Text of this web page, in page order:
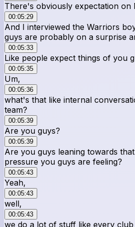
There's obviously expectation on
00:05:29
And I interviewed the Warriors
guys are probably on a surprise
00:05:33
Like people expect things of you
00:05:35
Um,
00:05:36
what's that like internal
team?
00:05:39
Are you guys?
00:05:39
Are you guys leaning towards
pressure you guys are feeling?
00:05:43
Yeah,
00:05:43
well,
00:05:43
we do a lot of stuff like every